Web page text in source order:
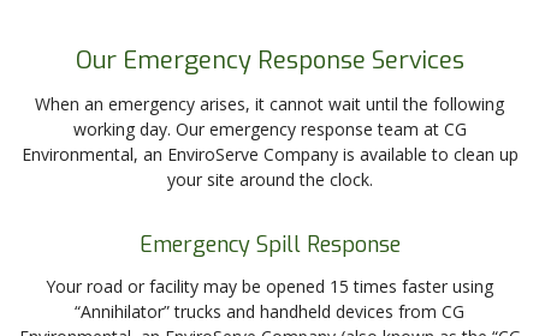
Our Emergency Response Services
When an emergency arises, it cannot wait until the following
working day. Our emergency response team at CG
Environmental, an EnviroServe Company is available to clean up
your site around the clock.
Emergency Spill Response
Your road or facility may be opened 15 times faster using
“Annihilator” trucks and handheld devices from CG